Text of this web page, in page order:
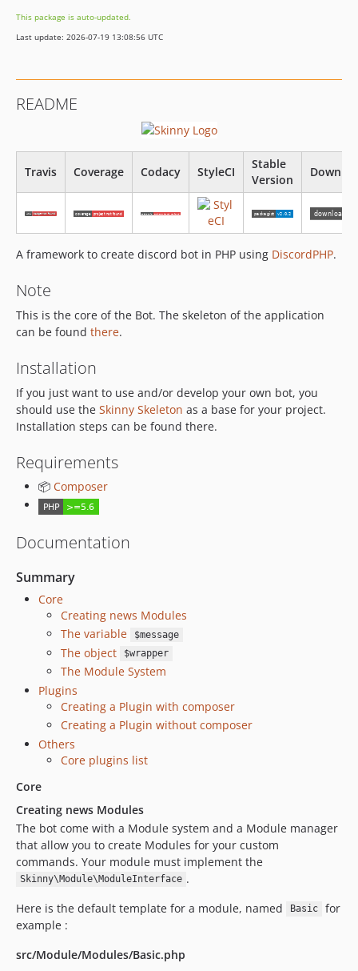
This package is auto-updated.
Last update: 2026-07-19 13:08:56 UTC
README
Travis Coverage Codacy StyleCI
Stable
Version
A framework to create discord bot in PHP using DiscordPHP.
Note
This is the core of the Bot. The skeleton of the application
can be found there.
Installation
If you just want to use and/or develop your own bot, you
should use the Skinny Skeleton as a base for your project.
Installation steps can be found there.
Requirements
📦 Composer
Documentation
Summary
Core
Creating news Modules
The variable
$message
The object $wrapper
The Module System
Plugins
Creating a Plugin with composer
Creating a Plugin without composer
Others
Core plugins list
Core
Creating news Modules
The bot come with a Module system and a Module manager
that allow you to create Modules for your custom
commands. Your module must implement the
Skinny\Module\ModuleInterface .
Here is the default template for a module, named
Basic
for
example :
src/Module/Modules/Basic.php